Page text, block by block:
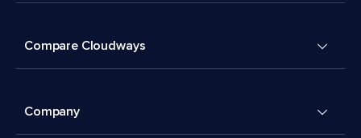
Compare Cloudways
Company